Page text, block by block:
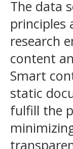
The data
principles
research
content
Smart
static
fulfill the